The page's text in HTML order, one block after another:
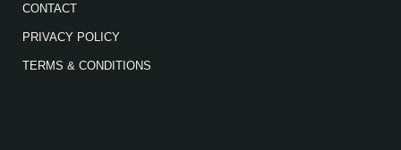
CONTACT
PRIVACY POLICY
TERMS & CONDITIONS